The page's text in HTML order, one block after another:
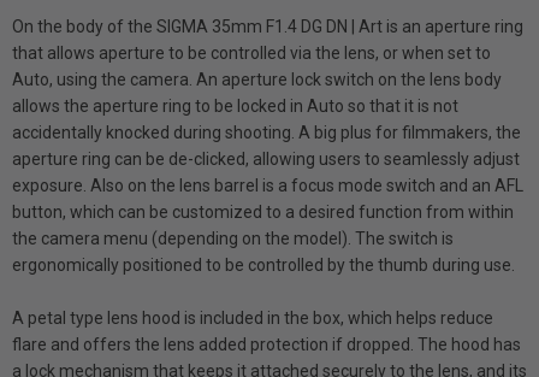
On the body of the SIGMA 35mm F1.4 DG DN | Art is an aperture ring
that allows aperture to be controlled via the lens, or when set to
Auto, using the camera. An aperture lock switch on the lens body
allows the aperture ring to be locked in Auto so that it is not
accidentally knocked during shooting. A big plus for filmmakers, the
aperture ring can be de-clicked, allowing users to seamlessly adjust
exposure. Also on the lens barrel is a focus mode switch and an AFL
button, which can be customized to a desired function from within
the camera menu (depending on the model). The switch is
ergonomically positioned to be controlled by the thumb during use.
A petal type lens hood is included in the box, which helps reduce
flare and offers the lens added protection if dropped. The hood has
a lock mechanism that keeps it attached securely to the lens, and its